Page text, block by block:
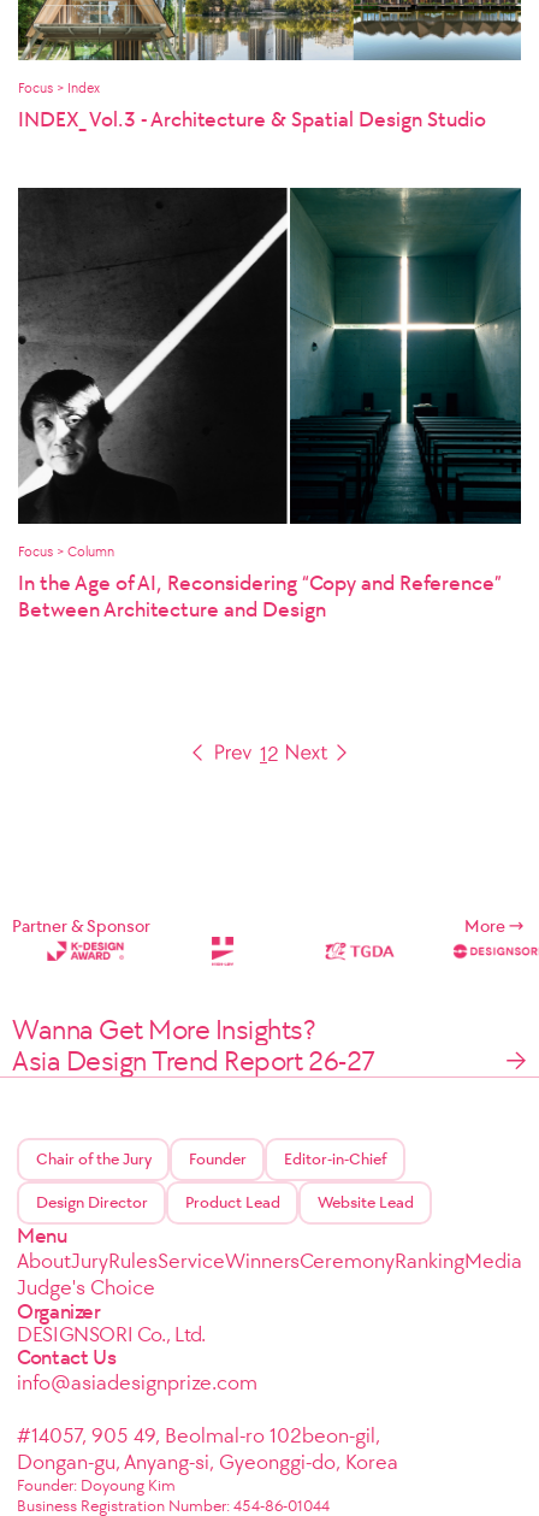
Focus > Index
INDEX_ Vol.3 - Architecture & Spatial Design Studio
Focus > Column
In the Age of AI, Reconsidering “Copy and Reference”
Between Architecture and Design
12
Partner & Sponsor More
Wanna Get More Insights?
Asia Design Trend Report 26-27
Chair of the Jury Founder Editor-in-Chief
Design Director Product Lead Website Lead
Menu
AboutJuryRulesServiceWinnersCeremonyRankingMedia
Judge's Choice
Organizer
DESIGNSORI Co., Ltd.
Contact Us
info@asiadesignprize.com
#14057, 905 49, Beolmal-ro 102beon-gil,
Dongan-gu, Anyang-si, Gyeonggi-do, Korea
Founder: Doyoung Kim
Business Registration Number: 454-86-01044